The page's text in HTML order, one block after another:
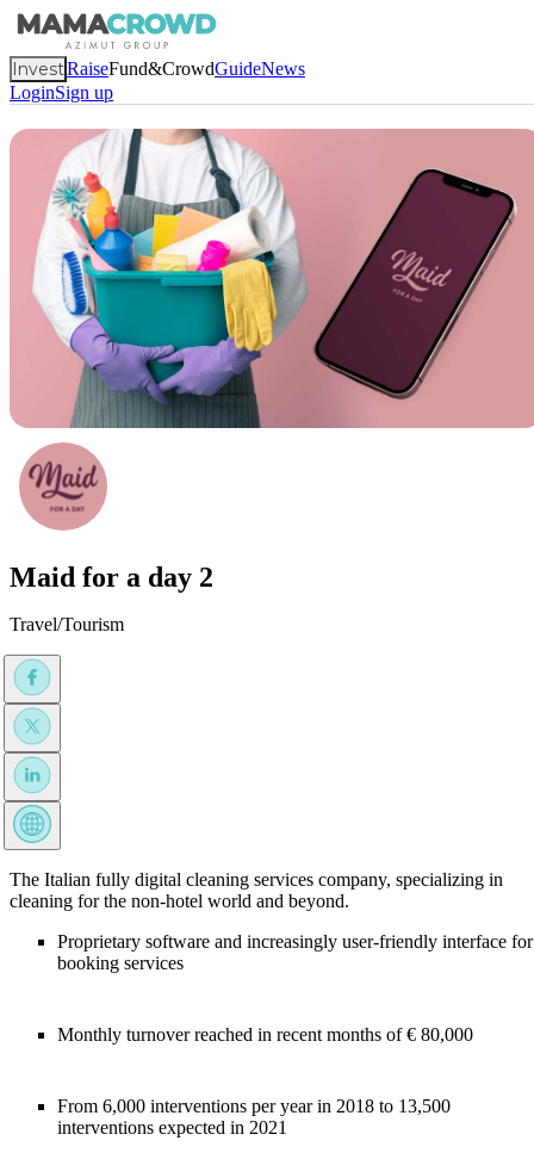
InvestRaiseFund&CrowdGuideNews
LoginSign up
Maid for a day 2
Travel/Tourism
The Italian fully digital cleaning services company, specializing in
cleaning for the non-hotel world and beyond.
Proprietary software and increasingly user-friendly interface for
booking services
Monthly turnover reached in recent months of € 80,000
From 6,000 interventions per year in 2018 to 13,500
interventions expected in 2021